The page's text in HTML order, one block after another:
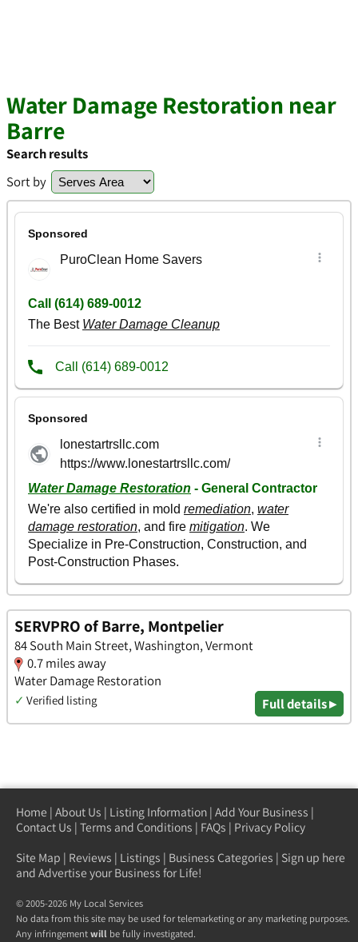
Water Damage Restoration near
Barre
Search results
Sort by
SERVPRO of Barre, Montpelier
84 South Main Street, Washington, Vermont
0.7 miles away
Water Damage Restoration
✓ Verified listing Full details ▸
Home | About Us | Listing Information | Add Your Business |
Contact Us | Terms and Conditions | FAQs | Privacy Policy
Site Map | Reviews | Listings | Business Categories | Sign up here
and Advertise your Business for Life!
© 2005-2026 My Local Services
No data from this site may be used for telemarketing or any marketing purposes.
Any infringementwill be fully investigated.